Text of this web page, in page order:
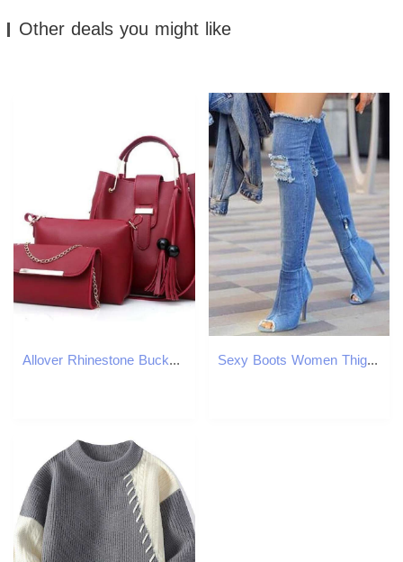
Other deals you might like
Allover Rhinestone Bucket Bag, Glitter Chain Prom Purse, Women's Mini Crossbody Bag Sexy Boots Women Thigh High Boots Over The Knee High Bottes Peep Toe Pumps Hole Blue Heels Zipper Denim Jeans Shoes Botas Mujer Y200115